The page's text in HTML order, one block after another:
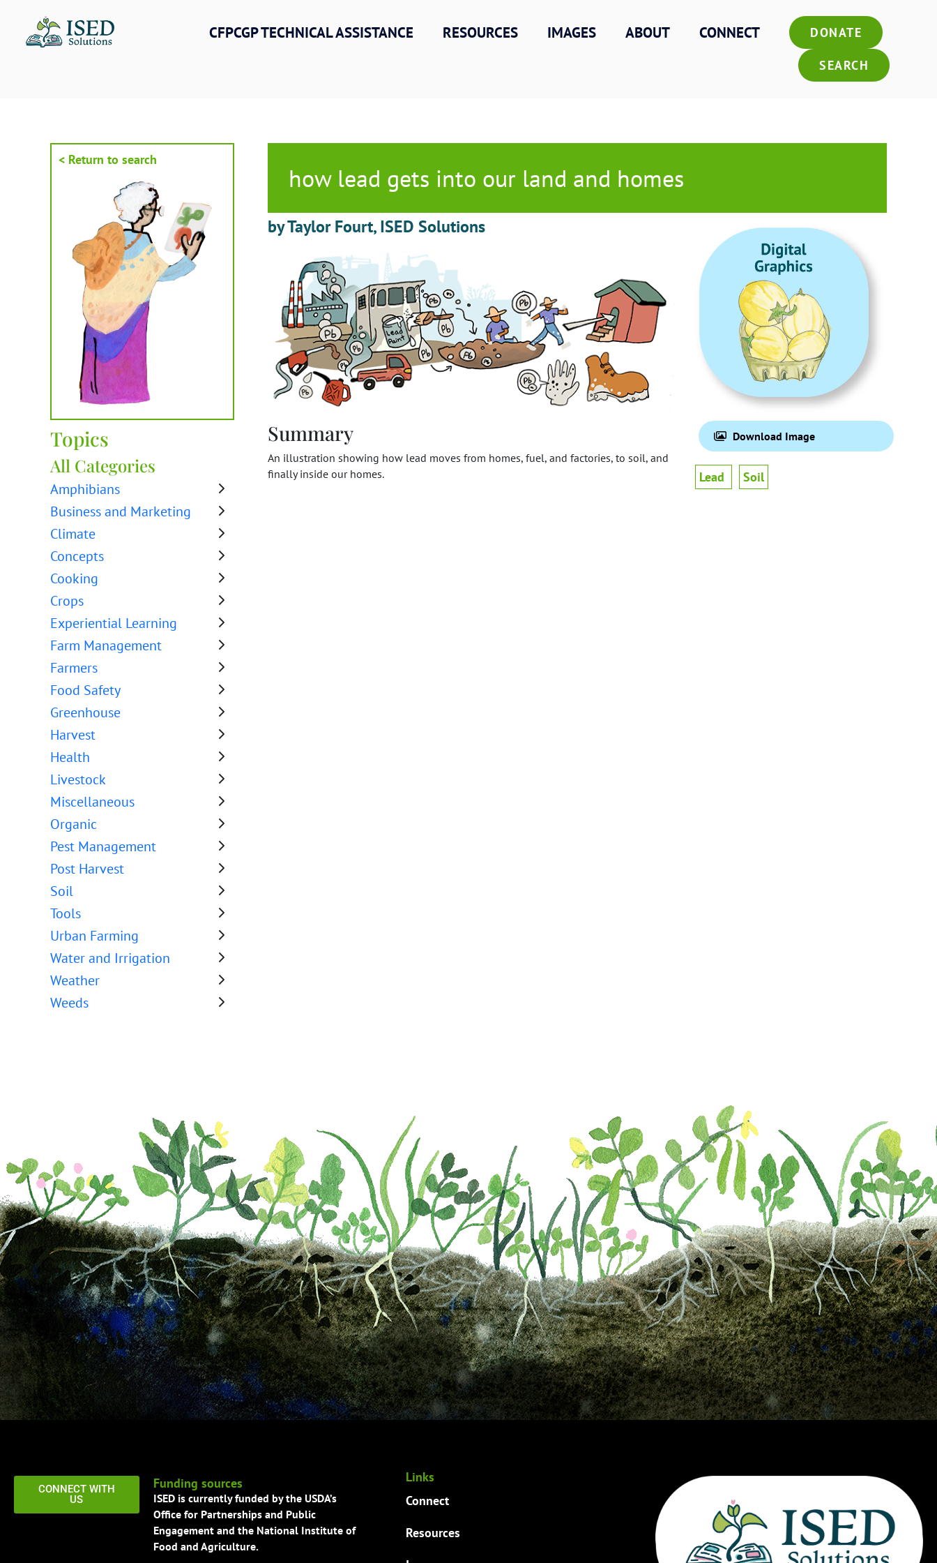
content
CFPCGP TECHNICAL ASSISTANCE RESOURCES IMAGES ABOUT CONNECT DONATE
SEARCH
< Return to search
Topics
All Categories
Amphibians
Business and Marketing
Climate
Concepts
Cooking
Crops
Experiential Learning
Farm Management
Farmers
Food Safety
Greenhouse
Harvest
Health
Livestock
Miscellaneous
Organic
Pest Management
Post Harvest
Soil
Tools
Urban Farming
Water and Irrigation
Weather
Weeds
how lead gets into our land and homes
by Taylor Fourt, ISED Solutions
Summary
An illustration showing how lead moves from homes, fuel, and factories, to soil, and
finally inside our homes.
Download Image
Lead Soil
CONNECT WITH
US
Funding sources
ISED is currently funded by the USDA’s
Office for Partnerships and Public
Engagement and the National Institute of
Food and Agriculture.
Links
Connect
Resources